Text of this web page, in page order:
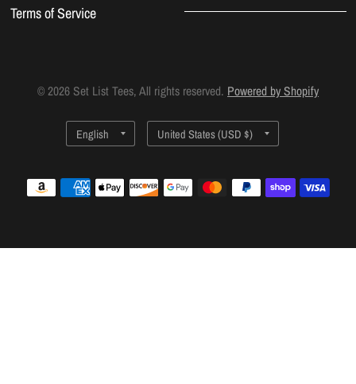
Terms of Service
© 2026 Set List Tees, All rights reserved. Powered by Shopify
Update
Update